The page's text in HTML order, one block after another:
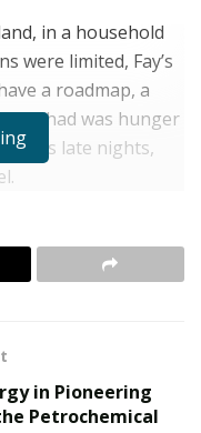
in a household
were limited, Fay’s
a roadmap, a
he had was hunger
fuels late nights,
Driven
Ready to Hand
in Pioneering
Petrochemical